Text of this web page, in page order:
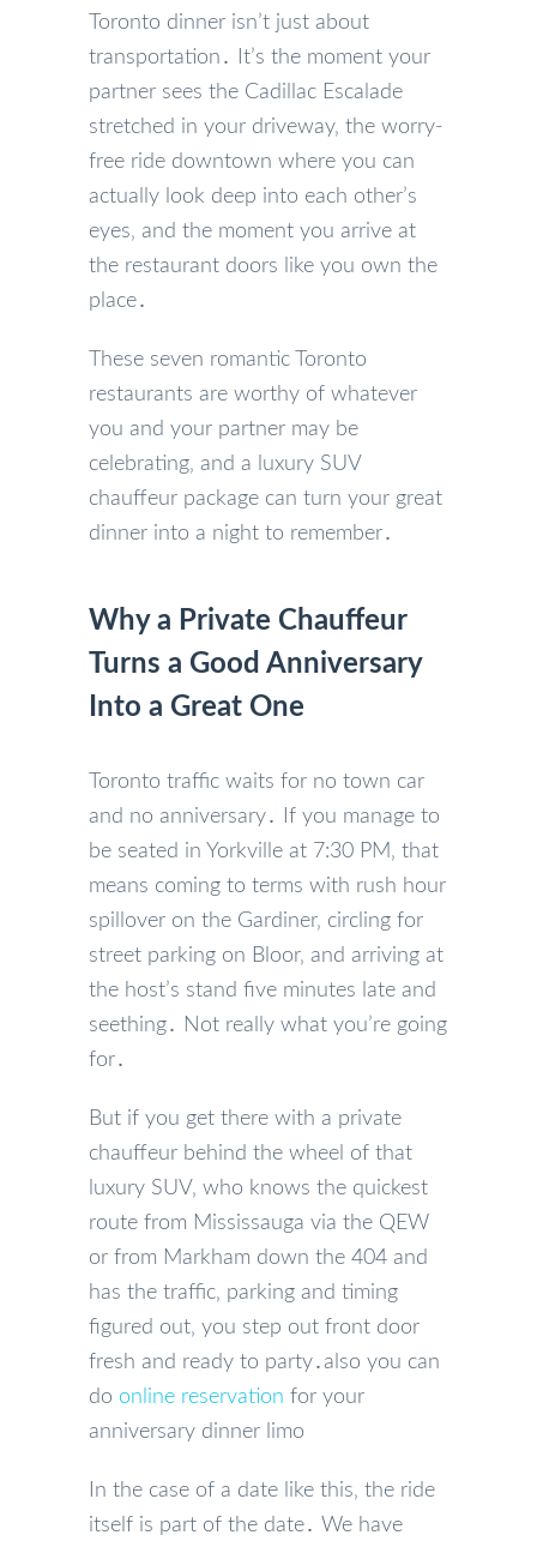
Toronto dinner isn’t just about
transportation․ It’s the moment your
partner sees the Cadillac Escalade
stretched in your driveway‚ the worry-
free ride downtown where you can
actually look deep into each other’s
eyes‚ and the moment you arrive at
the restaurant doors like you own the
place․
These seven romantic Toronto
restaurants are worthy of whatever
you and your partner may be
celebrating‚ and a luxury SUV
chauffeur package can turn your great
dinner into a night to remember․
Why a Private Chauffeur
Turns a Good Anniversary
Into a Great One
Toronto traffic waits for no town car
and no anniversary․ If you manage to
be seated in Yorkville at 7:30 PM‚ that
means coming to terms with rush hour
spillover on the Gardiner‚ circling for
street parking on Bloor‚ and arriving at
the host’s stand five minutes late and
seething․ Not really what you’re going
for․
But if you get there with a private
chauffeur behind the wheel of that
luxury SUV‚ who knows the quickest
route from Mississauga via the QEW
or from Markham down the 404 and
has the traffic‚ parking and timing
figured out‚ you step out front door
fresh and ready to party․also you can
do online reservation for your
anniversary dinner limo
In the case of a date like this‚ the ride
itself is part of the date․ We have